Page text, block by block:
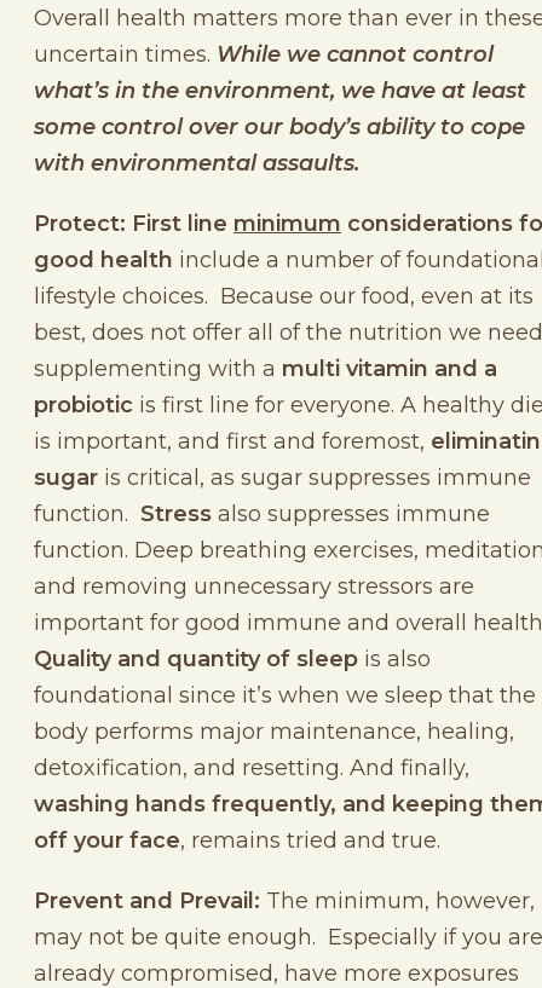
Overall health matters more than ever in
uncertain times. While we cannot control
what’s in the environment, we have at least
some control over our body’s ability to cope
with environmental assaults.
Protect: First line minimum considerations
good health include a number of
lifestyle choices. Because our food, even at its
best, does not offer all of the nutrition we
supplementing with a multi vitamin and a
probiotic is first line for everyone. A healthy
is important, and first and foremost,
sugar is critical, as sugar suppresses immune
function. Stress also suppresses immune
function. Deep breathing exercises,
and removing unnecessary stressors are
important for good immune and overall
Quality and quantity of sleep is also
foundational since it’s when we sleep that the
body performs major maintenance, healing,
detoxification, and resetting. And finally,
washing hands frequently, and keeping
off your face, remains tried and true.
Prevent and Prevail: The minimum, however,
may not be quite enough. Especially if you are
already compromised, have more exposures